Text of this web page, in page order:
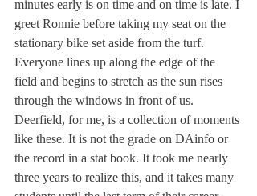
minutes early is on time and on time is late. I
greet Ronnie before taking my seat on the
stationary bike set aside from the turf.
Everyone lines up along the edge of the
field and begins to stretch as the sun rises
through the windows in front of us.
Deerfield, for me, is a collection of moments
like these. It is not the grade on DAinfo or
the record in a stat book. It took me nearly
three years to realize this, and it takes many